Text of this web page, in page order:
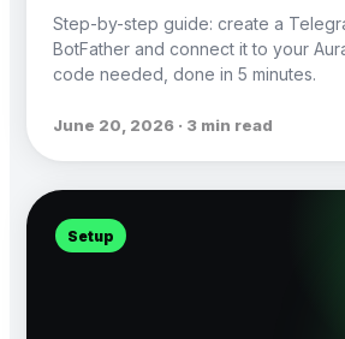
Step-by-step guide: create a
BotFather and connect it to your
code needed, done in 5 minutes.
June 20, 2026 · 3 min read
Setup